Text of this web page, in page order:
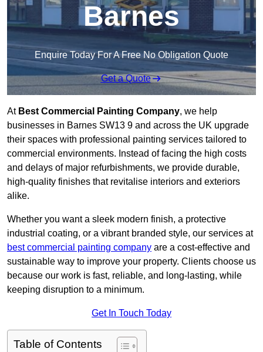
Barnes
Enquire Today For A Free No Obligation Quote
Get a Quote
At Best Commercial Painting Company, we help
businesses in Barnes SW13 9 and across the UK upgrade
their spaces with professional painting services tailored to
commercial environments. Instead of facing the high costs
and delays of major refurbishments, we provide durable,
high-quality finishes that revitalise interiors and exteriors
alike.
Whether you want a sleek modern finish, a protective
industrial coating, or a vibrant branded style, our services at
best commercial painting company are a cost-effective and
sustainable way to improve your property. Clients choose us
because our work is fast, reliable, and long-lasting, while
keeping disruption to a minimum.
Get In Touch Today
Table of Contents